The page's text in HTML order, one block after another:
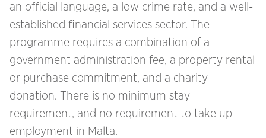
an official language, a low crime rate, and a well-
established financial services sector. The
programme requires a combination of a
government administration fee, a property rental
or purchase commitment, and a charity
donation. There is no minimum stay
requirement, and no requirement to take up
employment in Malta.